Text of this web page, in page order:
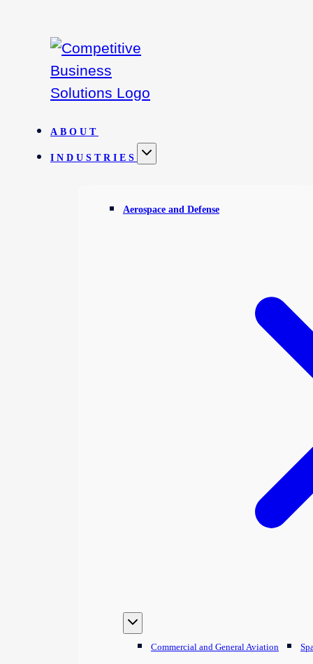
ABOUT
INDUSTRIES
Aerospace and Defense
Commercial and General Aviation